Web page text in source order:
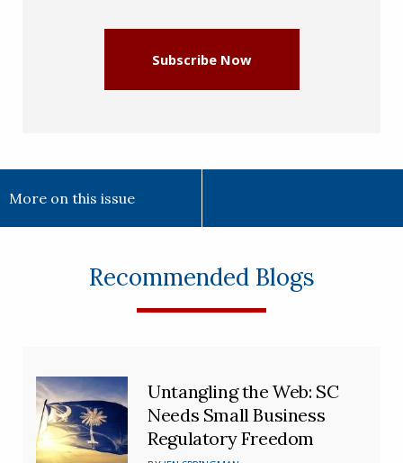
Subscribe Now
More on this issue
Recommended Blogs
Untangling the Web: SC
Needs Small Business
Regulatory Freedom